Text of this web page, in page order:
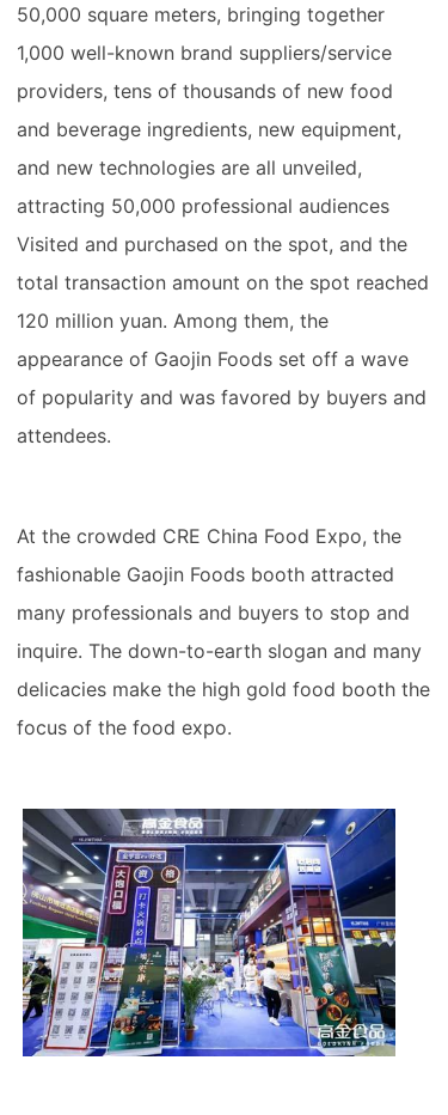
50,000 square meters, bringing together
1,000 well-known brand suppliers/service
providers, tens of thousands of new food
and beverage ingredients, new equipment,
and new technologies are all unveiled,
attracting 50,000 professional audiences
Visited and purchased on the spot, and the
total transaction amount on the spot reached
120 million yuan. Among them, the
appearance of Gaojin Foods set off a wave
of popularity and was favored by buyers and
attendees.
At the crowded CRE China Food Expo, the
fashionable Gaojin Foods booth attracted
many professionals and buyers to stop and
inquire. The down-to-earth slogan and many
delicacies make the high gold food booth the
focus of the food expo.